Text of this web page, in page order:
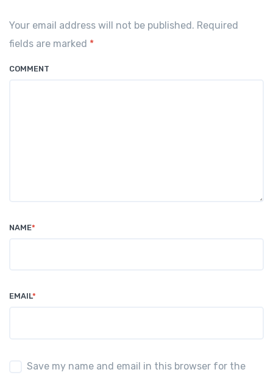
Your email address will not be published. Required
fields are marked *
COMMENT
NAME*
EMAIL*
Save my name and email in this browser for the